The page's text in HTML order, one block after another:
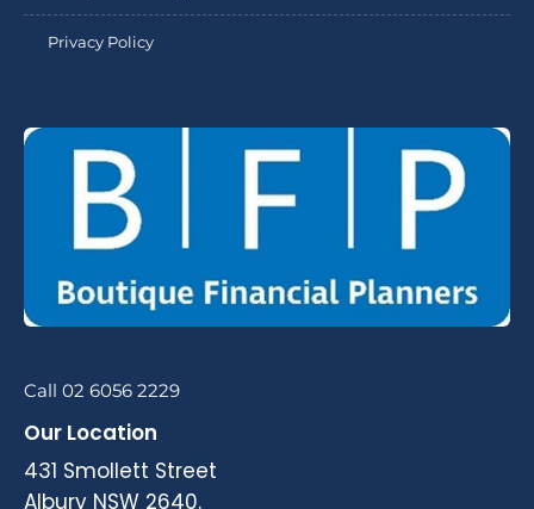
Privacy Policy
Call 02 6056 2229
Our Location
431 Smollett Street
Albury NSW 2640.